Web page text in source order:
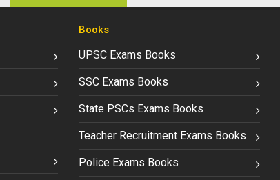
Books
UPSC Exams Books
SSC Exams Books
State PSCs Exams Books
Teacher Recruitment Exams Books
Police Exams Books